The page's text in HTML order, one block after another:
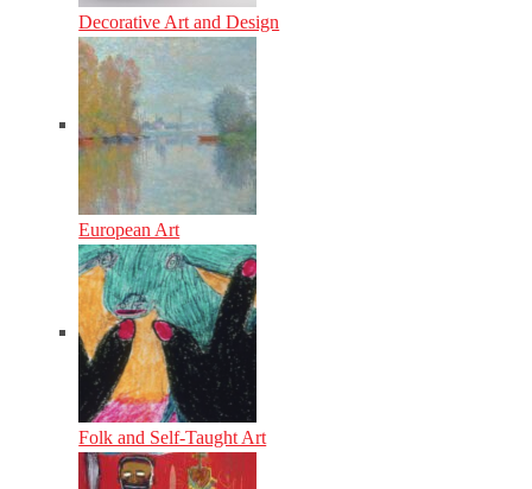
Decorative Art and Design
European Art
Folk and Self-Taught Art